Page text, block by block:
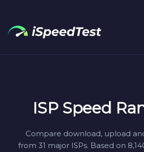
ISP Speed
Compare download, upload
from 31 major ISPs. Based on